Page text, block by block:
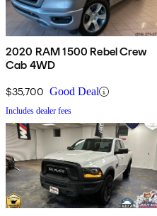
2020 RAM 1500 Rebel Crew
Cab 4WD
$35,700 Good Deal
Includes dealer fees